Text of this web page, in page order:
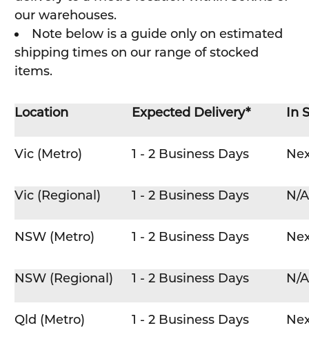
our warehouses.
Note below is a guide only on estimated
shipping times on our range of stocked
items.
Location Expected Delivery* In
Vic (Metro) 1 - 2 Business Days
Vic (Regional) 1 - 2 Business Days N/A
NSW (Metro) 1 - 2 Business Days
NSW (Regional) 1 - 2 Business Days N/A
Qld (Metro) 1 - 2 Business Days